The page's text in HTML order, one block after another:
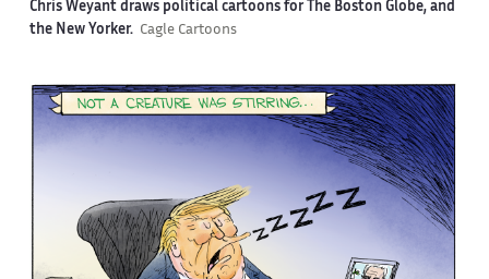
Chris Weyant draws political cartoons for The Boston Globe, and
the New Yorker. Cagle Cartoons